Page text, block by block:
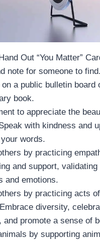
Out “You Matter”
note for someone to
a public bulletin board
book.
to appreciate the
with kindness and
words.
by practicing
and support, validating
and emotions.
by practicing acts of
diversity,
and promote a sense of
by supporting